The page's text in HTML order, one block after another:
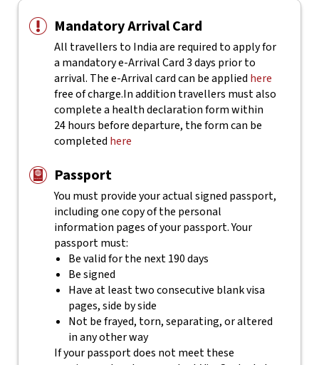
Mandatory Arrival Card
All travellers to India are required to apply for
a mandatory e-Arrival Card 3 days prior to
arrival. The e-Arrival card can be applied here
free of charge.In addition travellers must also
complete a health declaration form within
24 hours before departure, the form can be
completed here
Passport
You must provide your actual signed passport,
including one copy of the personal
information pages of your passport. Your
passport must:
Be valid for the next 190 days
Be signed
Have at least two consecutive blank visa
pages, side by side
Not be frayed, torn, separating, or altered
in any other way
If your passport does not meet these